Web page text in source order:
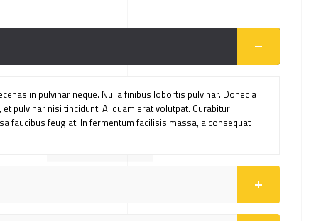
in pulvinar neque. Nulla finibus lobortis pulvinar. Donec a
pulvinar nisi tincidunt. Aliquam erat volutpat. Curabitur
faucibus feugiat. In fermentum facilisis massa, a consequat